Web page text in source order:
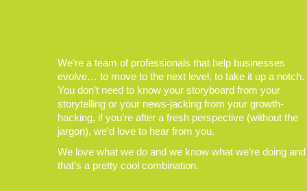
We’re a team of professionals that help businesses
evolve… to move to the next level, to take it up a notch.
You don’t need to know your storyboard from your
storytelling or your news-jacking from your growth-
hacking, if you’re after a fresh perspective (without the
jargon), we’d love to hear from you.
We love what we do and we know what we’re doing and
that’s a pretty cool combination.